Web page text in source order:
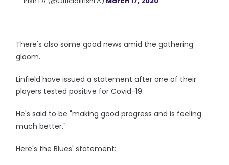
There's also some good news amid the gathering
gloom.
Linfield have issued a statement after one of their
players tested positive for Covid-19.
He's said to be "making good progress and is feeling
much better."
Here's the Blues' statement: